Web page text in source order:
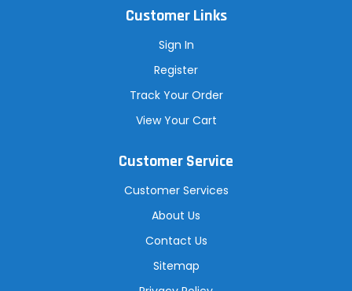
Customer Links
Sign In
Register
Track Your Order
View Your Cart
Customer Service
Customer Services
About Us
Contact Us
Sitemap